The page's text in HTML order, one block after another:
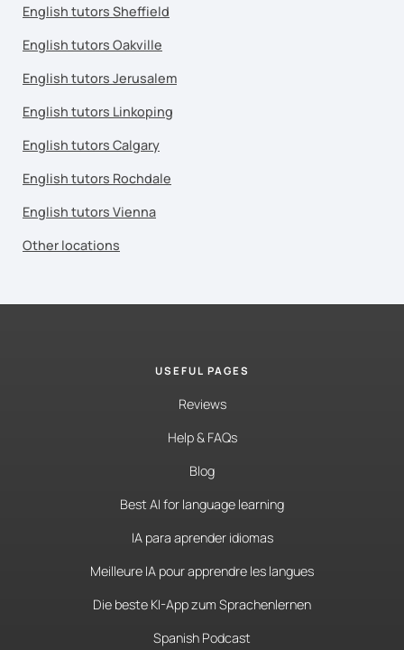
English tutors Sheffield
English tutors Oakville
English tutors Jerusalem
English tutors Linkoping
English tutors Calgary
English tutors Rochdale
English tutors Vienna
Other locations
USEFUL PAGES
Reviews
Help & FAQs
Blog
Best AI for language learning
IA para aprender idiomas
Meilleure IA pour apprendre les langues
Die beste KI-App zum Sprachenlernen
Spanish Podcast